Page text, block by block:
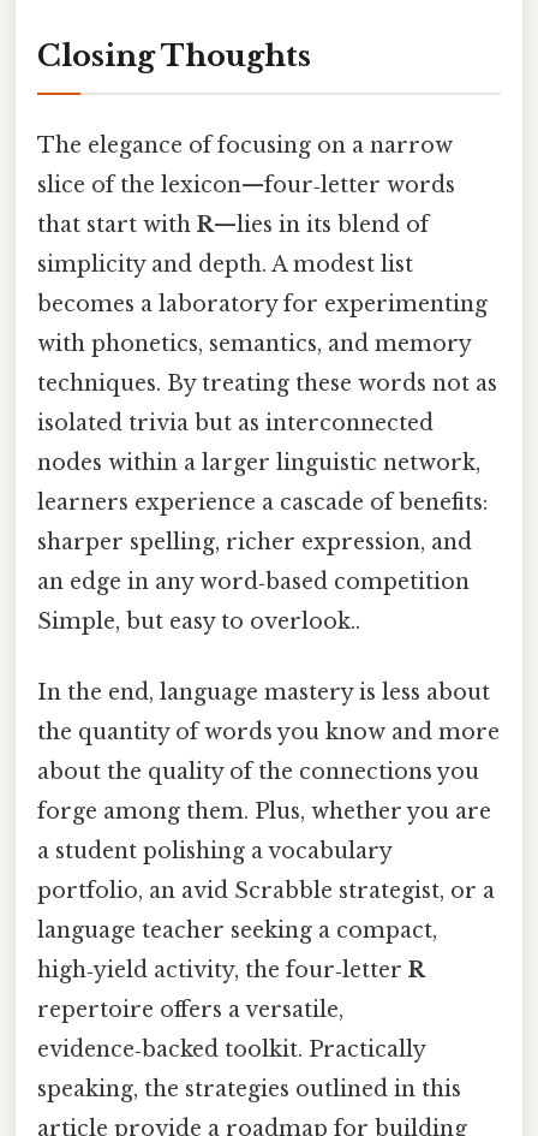
Closing Thoughts
The elegance of focusing on a narrow
slice of the lexicon—four‑letter words
that start with R—lies in its blend of
simplicity and depth. A modest list
becomes a laboratory for experimenting
with phonetics, semantics, and memory
techniques. By treating these words not as
isolated trivia but as interconnected
nodes within a larger linguistic network,
learners experience a cascade of benefits:
sharper spelling, richer expression, and
an edge in any word‑based competition
Simple, but easy to overlook..
In the end, language mastery is less about
the quantity of words you know and more
about the quality of the connections you
forge among them. Plus, whether you are
a student polishing a vocabulary
portfolio, an avid Scrabble strategist, or a
language teacher seeking a compact,
high‑yield activity, the four‑letter R
repertoire offers a versatile,
evidence‑backed toolkit. Practically
speaking, the strategies outlined in this
article provide a roadmap for building